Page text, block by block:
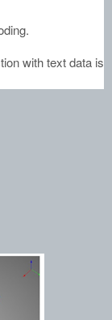
with text data is